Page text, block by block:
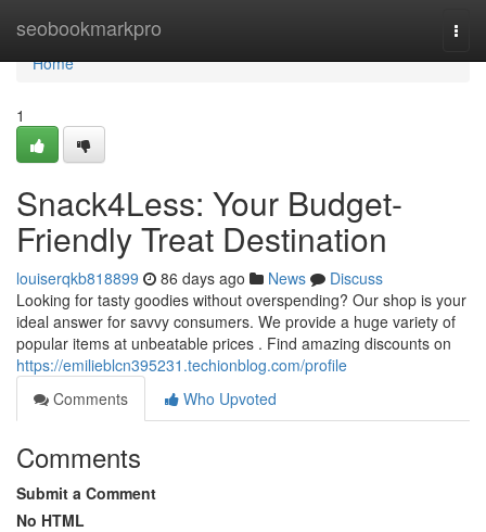
seobookmarkpro
Home
Home
1
Snack4Less: Your Budget-
Friendly Treat Destination
louiserqkb818899 86 days ago News
Discuss
Looking for tasty goodies without overspending? Our shop is your
ideal answer for savvy consumers. We provide a huge variety of
popular items at unbeatable prices . Find amazing discounts on
https://emilieblcn395231.techionblog.com/profile
Comments
Who Upvoted
Comments
Submit a Comment
No HTML